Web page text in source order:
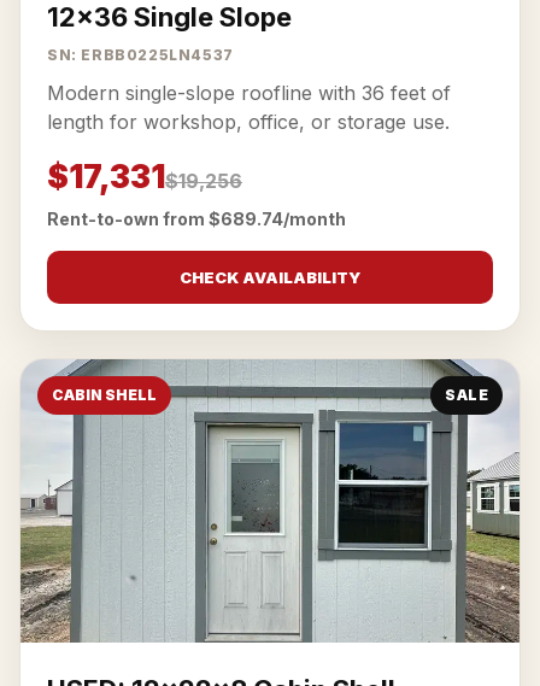
12x36 Single Slope
SN: ERBB0225LN4537
Modern single-slope roofline with 36 feet of
length for workshop, office, or storage use.
$17,331$19,256
Rent-to-own from $689.74/month
CHECK AVAILABILITY
CABIN SHELL SALE